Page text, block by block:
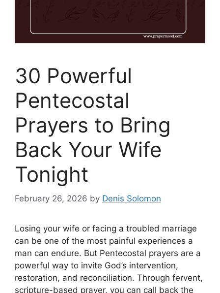
30 Powerful
Pentecostal
Prayers to Bring
Back Your Wife
Tonight
February 26, 2026 by Denis Solomon
Losing your wife or facing a troubled marriage
can be one of the most painful experiences a
man can endure. But Pentecostal prayers are a
powerful way to invite God’s intervention,
restoration, and reconciliation. Through fervent,
scripture-based prayer, you can call back the